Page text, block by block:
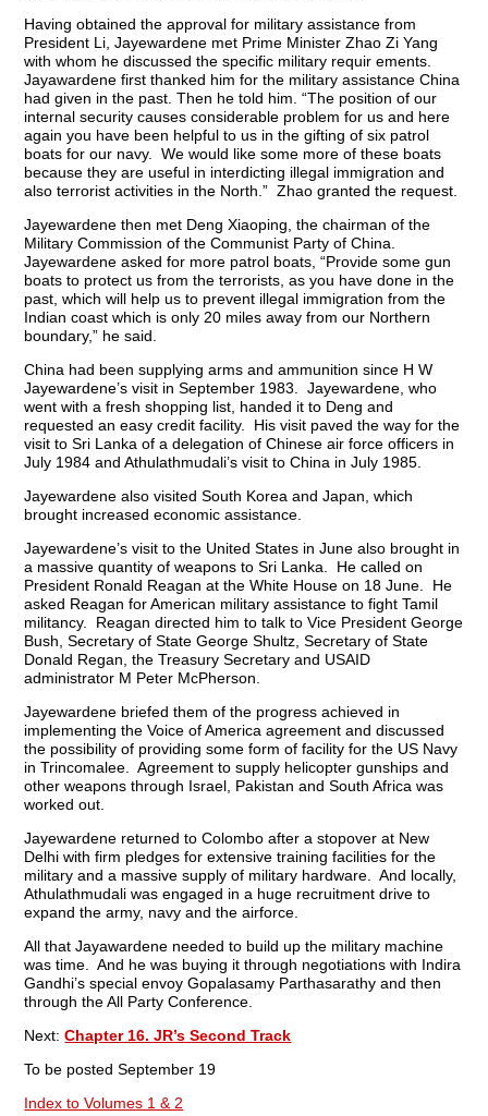
Having obtained the approval for military assistance from
President Li, Jayewardene met Prime Minister Zhao Zi Yang
with whom he discussed the specific military requir ements.
Jayawardene first thanked him for the military assistance China
had given in the past. Then he told him. “The position of our
internal security causes considerable problem for us and here
again you have been helpful to us in the gifting of six patrol
boats for our navy. We would like some more of these boats
because they are useful in interdicting illegal immigration and
also terrorist activities in the North.” Zhao granted the request.
Jayewardene then met Deng Xiaoping, the chairman of the
Military Commission of the Communist Party of China.
Jayewardene asked for more patrol boats, “Provide some gun
boats to protect us from the terrorists, as you have done in the
past, which will help us to prevent illegal immigration from the
Indian coast which is only 20 miles away from our Northern
boundary,” he said.
China had been supplying arms and ammunition since H W
Jayewardene’s visit in September 1983. Jayewardene, who
went with a fresh shopping list, handed it to Deng and
requested an easy credit facility. His visit paved the way for the
visit to Sri Lanka of a delegation of Chinese air force officers in
July 1984 and Athulathmudali’s visit to China in July 1985.
Jayewardene also visited South Korea and Japan, which
brought increased economic assistance.
Jayewardene’s visit to the United States in June also brought in
a massive quantity of weapons to Sri Lanka. He called on
President Ronald Reagan at the White House on 18 June. He
asked Reagan for American military assistance to fight Tamil
militancy. Reagan directed him to talk to Vice President George
Bush, Secretary of State George Shultz, Secretary of State
Donald Regan, the Treasury Secretary and USAID
administrator M Peter McPherson.
Jayewardene briefed them of the progress achieved in
implementing the Voice of America agreement and discussed
the possibility of providing some form of facility for the US Navy
in Trincomalee. Agreement to supply helicopter gunships and
other weapons through Israel, Pakistan and South Africa was
worked out.
Jayewardene returned to Colombo after a stopover at New
Delhi with firm pledges for extensive training facilities for the
military and a massive supply of military hardware. And locally,
Athulathmudali was engaged in a huge recruitment drive to
expand the army, navy and the airforce.
All that Jayawardene needed to build up the military machine
was time. And he was buying it through negotiations with Indira
Gandhi’s special envoy Gopalasamy Parthasarathy and then
through the All Party Conference.
Next:Chapter 16. JR’s Second Track
To be posted September 19
Index to Volumes 1 & 2